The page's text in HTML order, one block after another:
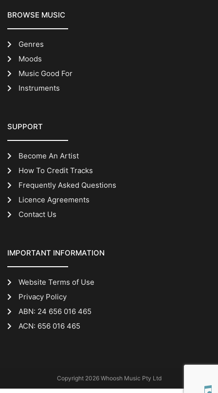
BROWSE MUSIC
Genres
Moods
Music Good For
Instruments
SUPPORT
Become An Artist
How To Credit Tracks
Frequently Asked Questions
Licence Agreements
Contact Us
IMPORTANT INFORMATION
Website Terms of Use
Privacy Policy
ABN: 24 656 016 465
ACN: 656 016 465
Copyright 2026 Whoosh Music Pty Ltd